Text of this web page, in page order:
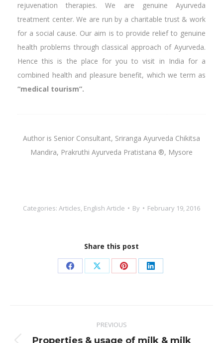
rejuvenation therapies. We are genuine Ayurveda
treatment center. We are run by a charitable trust & work
for a social cause. Our aim is to provide relief to genuine
health problems through classical approach of Ayurveda.
Hence this is the place for you to visit in India for a
combined health and pleasure benefit, which we term as
“medical tourism”.
Author is Senior Consultant, Sriranga Ayurveda Chikitsa
Mandira, Prakruthi Ayurveda Pratistana ®, Mysore
Categories: Articles, English Article By February 19, 2016
Share this post
Share Share Share Share
navigation
PREVIOUS
Properties & usage of milk & milk